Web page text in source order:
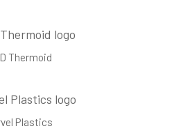
Thermoid
Plastics